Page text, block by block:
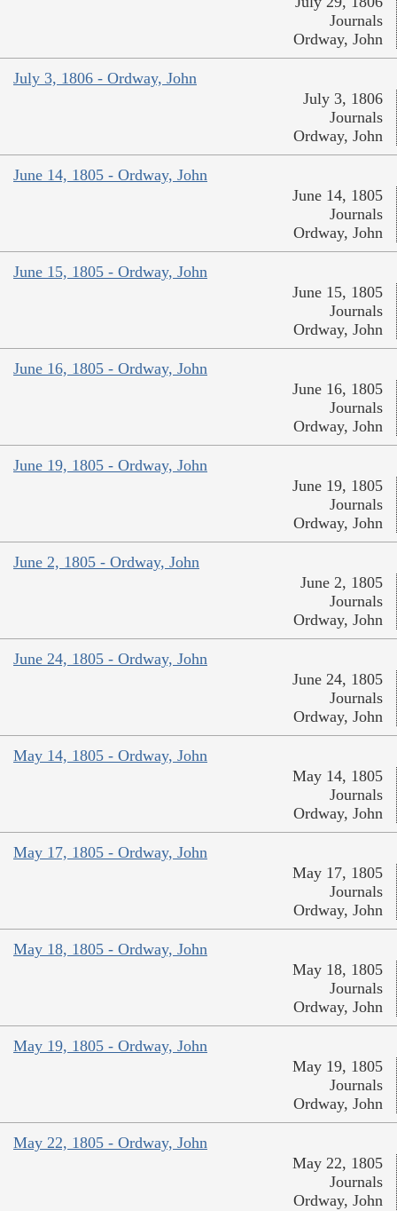
Journals
Ordway, John
July 3, 1806 - Ordway, John
July 3, 1806
Journals
Ordway, John
June 14, 1805 - Ordway, John
June 14, 1805
Journals
Ordway, John
June 15, 1805 - Ordway, John
June 15, 1805
Journals
Ordway, John
June 16, 1805 - Ordway, John
June 16, 1805
Journals
Ordway, John
June 19, 1805 - Ordway, John
June 19, 1805
Journals
Ordway, John
June 2, 1805 - Ordway, John
June 2, 1805
Journals
Ordway, John
June 24, 1805 - Ordway, John
June 24, 1805
Journals
Ordway, John
May 14, 1805 - Ordway, John
May 14, 1805
Journals
Ordway, John
May 17, 1805 - Ordway, John
May 17, 1805
Journals
Ordway, John
May 18, 1805 - Ordway, John
May 18, 1805
Journals
Ordway, John
May 19, 1805 - Ordway, John
May 19, 1805
Journals
Ordway, John
May 22, 1805 - Ordway, John
May 22, 1805
Journals
Ordway, John